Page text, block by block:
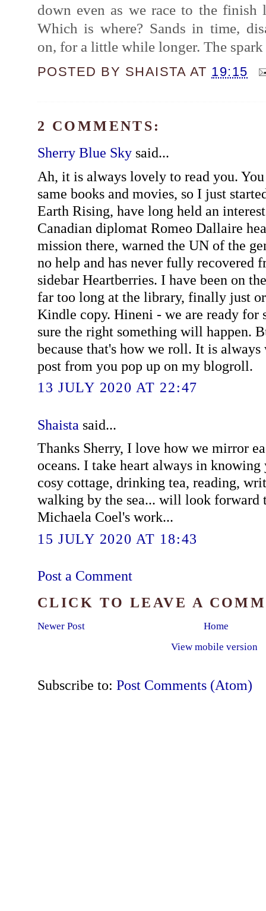
down even as we race to the finish
Which is where? Sands in time,
on, for a little while longer. The
POSTED BY SHAISTA AT 19:15
2 COMMENTS:
Sherry Blue Skysaid...
Ah, it is always lovely to read you.
same books and movies, so I just
Earth Rising, have long held an
Canadian diplomat Romeo Dallaire
mission there, warned the UN of the
no help and has never fully recovered
sidebar Heartberries. I have been on
far too long at the library, finally just
Kindle copy. Hineni - we are ready for
sure the right something will happen.
because that's how we roll. It is always
post from you pop up on my blogroll.
13 JULY 2020 AT 22:47
Shaista said...
Thanks Sherry, I love how we mirror
oceans. I take heart always in
cosy cottage, drinking tea, reading,
walking by the sea... will look forward
Michaela Coel's work...
15 JULY 2020 AT 18:43
Post a Comment
CLICK TO LEAVE A
Newer Post
Home
View mobile version
Subscribe to: Post Comments (Atom)